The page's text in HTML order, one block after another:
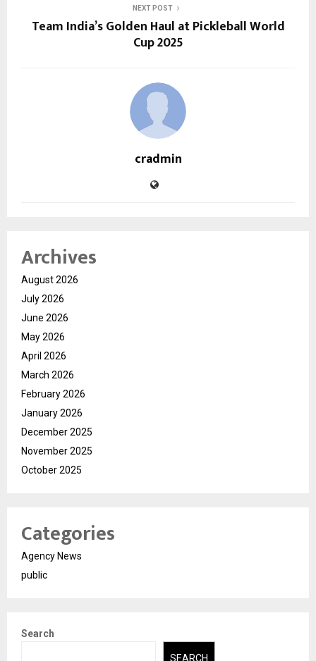
NEXT POST
Team India’s Golden Haul at Pickleball World
Cup 2025
cradmin
Archives
August 2026
July 2026
June 2026
May 2026
April 2026
March 2026
February 2026
January 2026
December 2025
November 2025
October 2025
Categories
Agency News
public
Search
SEARCH